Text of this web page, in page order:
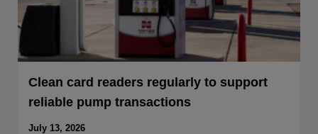
Clean card readers regularly to support
reliable pump transactions
July 13, 2026